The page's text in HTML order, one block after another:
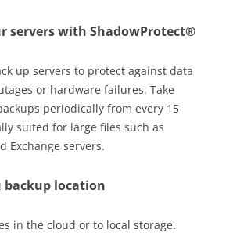
servers with ShadowProtect®
up servers to protect against data
or hardware failures. Take
periodically from every 15
suited for large files such as
Exchange servers.
backup location
in the cloud or to local storage.